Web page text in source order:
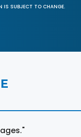
IS SUBJECT TO CHANGE.